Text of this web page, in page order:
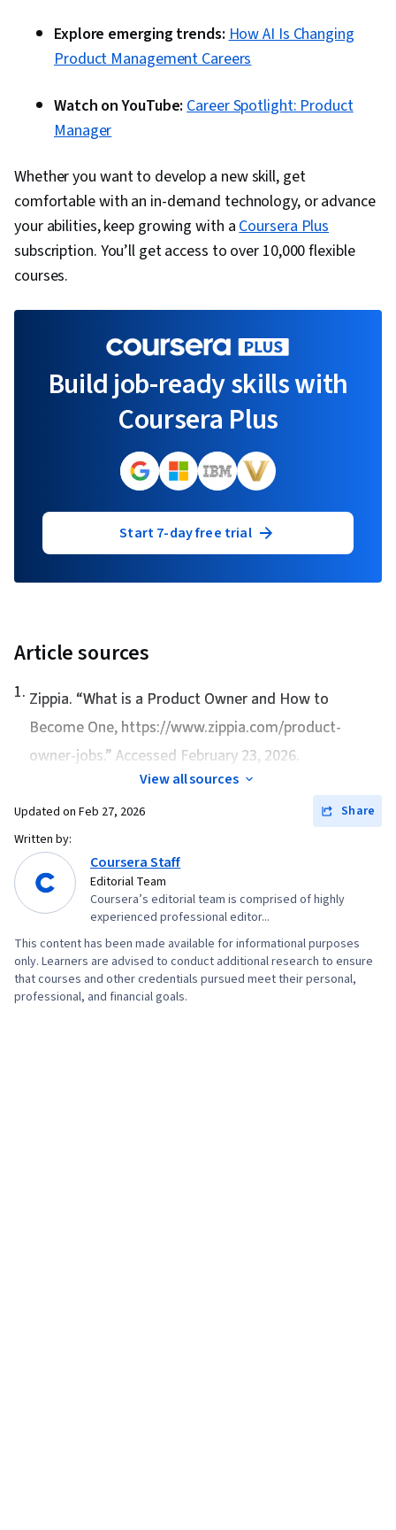
Explore emerging trends:How AI Is Changing
Product Management Careers
Watch on YouTube: Career Spotlight: Product
Manager
Whether you want to develop a new skill, get
comfortable with an in-demand technology, or advance
your abilities, keep growing with aCoursera Plus
subscription. You’ll get access to over 10,000 flexible
courses.
Build job-ready skills with
Coursera Plus
Start 7-day free trial
Article sources
1. Zippia. “What is a Product Owner and How to
Become One, https://www.zippia.com/product-
owner-jobs.” Accessed February 23, 2026.
View all sources
Updated on Feb 27, 2026
Share
Written by:
Coursera Staff
Editorial Team
Coursera’s editorial team is comprised of highly
experienced professional editor...
This content has been made available for informational purposes
only. Learners are advised to conduct additional research to ensure
that courses and other credentials pursued meet their personal,
professional, and financial goals.